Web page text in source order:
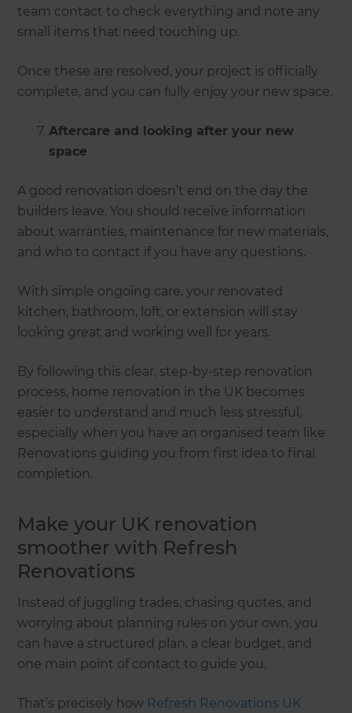
team contact to check everything and note any
small items that need touching up.
Once these are resolved, your project is officially
complete, and you can fully enjoy your new space.
Aftercare and looking after your new
space
A good renovation doesn’t end on the day the
builders leave. You should receive information
about warranties, maintenance for new materials,
and who to contact if you have any questions.
With simple ongoing care, your renovated
kitchen, bathroom, loft, or extension will stay
looking great and working well for years.
By following this clear, step-by-step renovation
process, home renovation in the UK becomes
easier to understand and much less stressful,
especially when you have an organised team like
Renovations guiding you from first idea to final
completion.
Make your UK renovation
smoother with Refresh
Renovations
Instead of juggling trades, chasing quotes, and
worrying about planning rules on your own, you
can have a structured plan, a clear budget, and
one main point of contact to guide you.
That’s precisely how Refresh Renovations UK